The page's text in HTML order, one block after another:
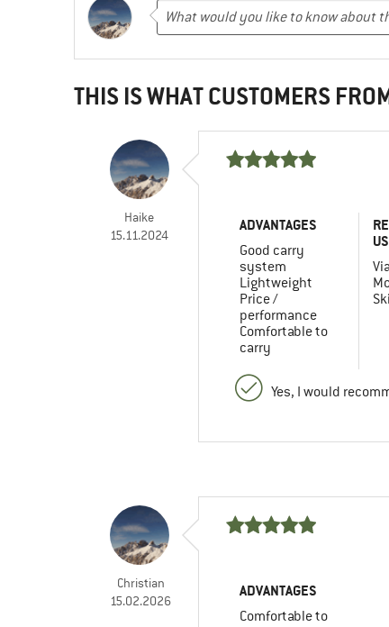
THIS IS WHAT CUSTOMERS
Haike
15.11.2024
ADVANTAGES
Good carry
system
Lightweight
Price /
performance
Comfortable to
carry
Yes, I would
Christian
15.02.2026
ADVANTAGES
Comfortable to